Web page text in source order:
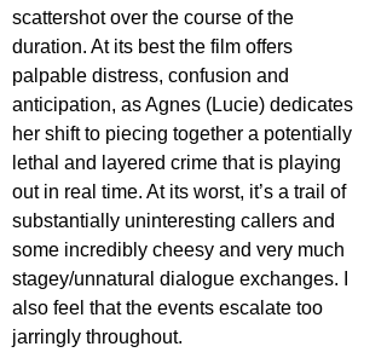
scattershot over the course of the
duration. At its best the film offers
palpable distress, confusion and
anticipation, as Agnes (Lucie) dedicates
her shift to piecing together a potentially
lethal and layered crime that is playing
out in real time. At its worst, it’s a trail of
substantially uninteresting callers and
some incredibly cheesy and very much
stagey/unnatural dialogue exchanges. I
also feel that the events escalate too
jarringly throughout.